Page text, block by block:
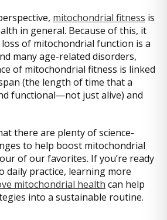
mitochondrial fitness is
in general. Because of this, it
of mitochondrial function is a
many age-related disorders,
of mitochondrial fitness is linked
(the length of time that a
functional—not just alive) and
there are plenty of science-
to help boost mitochondrial
of our favorites. If you’re ready
daily practice, learning more
mitochondrial health can help
into a sustainable routine.